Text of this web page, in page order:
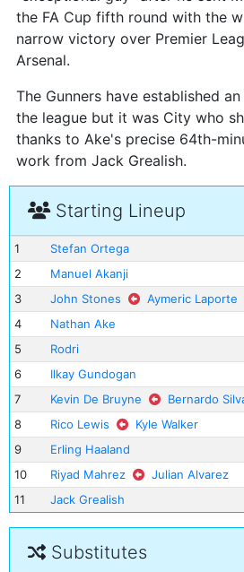
the FA Cup fifth round with the
narrow victory over Premier
Arsenal.
The Gunners have established
the league but it was City who
thanks to Ake's precise 64th-
work from Jack Grealish.
Starting Lineup
1
Stefan Ortega
2
Manuel Akanji
3
John Stones
Aymeric Laporte
4
Nathan Ake
5
Rodri
6
Ilkay Gundogan
7
Kevin De Bruyne
Bernardo
8
Rico Lewis
Kyle Walker
9
Erling Haaland
10
Riyad Mahrez
Julian Alvarez
11
Jack Grealish
Substitutes